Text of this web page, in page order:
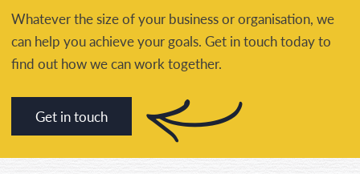
Whatever the size of your business or organisation, we
can help you achieve your goals. Get in touch today to
find out how we can work together.
Get in touch